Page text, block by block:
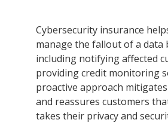
Cybersecurity insurance
manage the fallout of a data
including notifying affected
providing credit monitoring
proactive approach
and reassures customers
takes their privacy and